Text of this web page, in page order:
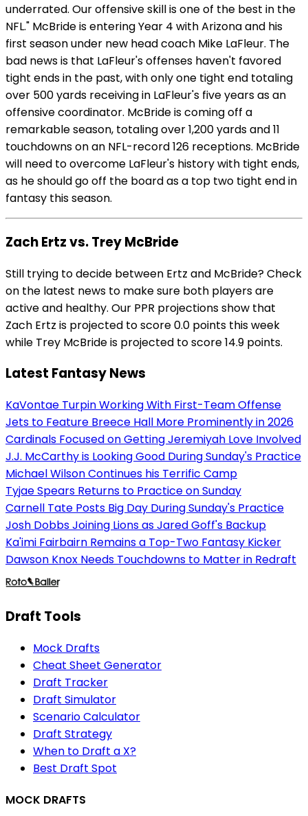
underrated. Our offensive skill is one of the best in the
NFL." McBride is entering Year 4 with Arizona and his
first season under new head coach Mike LaFleur. The
bad news is that LaFleur's offenses haven't favored
tight ends in the past, with only one tight end totaling
over 500 yards receiving in LaFleur's five years as an
offensive coordinator. McBride is coming off a
remarkable season, totaling over 1,200 yards and 11
touchdowns on an NFL-record 126 receptions. McBride
will need to overcome LaFleur's history with tight ends,
as he should go off the board as a top two tight end in
fantasy this season.
Zach Ertz vs. Trey McBride
Still trying to decide between Ertz and McBride? Check
on the latest news to make sure both players are
active and healthy. Our PPR projections show that
Zach Ertz is projected to score 0.0 points this week
while Trey McBride is projected to score 14.9 points.
Latest Fantasy News
KaVontae Turpin Working With First-Team Offense
Jets to Feature Breece Hall More Prominently in 2026
Cardinals Focused on Getting Jeremiyah Love Involved
J.J. McCarthy is Looking Good During Sunday's Practice
Michael Wilson Continues his Terrific Camp
Tyjae Spears Returns to Practice on Sunday
Carnell Tate Posts Big Day During Sunday's Practice
Josh Dobbs Joining Lions as Jared Goff's Backup
Ka'imi Fairbairn Remains a Top-Two Fantasy Kicker
Dawson Knox Needs Touchdowns to Matter in Redraft
Draft Tools
Mock Drafts
Cheat Sheet Generator
Draft Tracker
Draft Simulator
Scenario Calculator
Draft Strategy
When to Draft a X?
Best Draft Spot
MOCK DRAFTS